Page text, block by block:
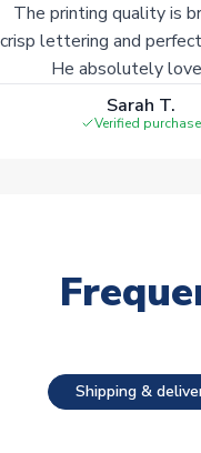
The printing quality is
crisp lettering and
He absolutely
Sarah T.
Verified purchase
Shipping &